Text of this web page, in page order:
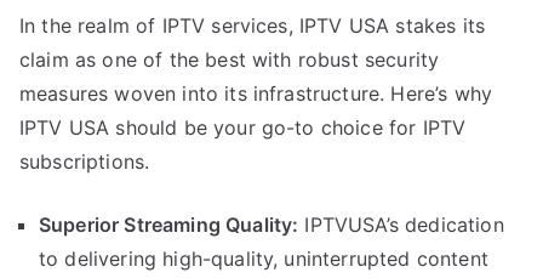
In the realm of IPTV services, IPTV USA stakes its
claim as one of the best with robust security
measures woven into its infrastructure. Here’s why
IPTV USA should be your go-to choice for IPTV
subscriptions.
Superior Streaming Quality: IPTVUSA’s dedication
to delivering high-quality, uninterrupted content